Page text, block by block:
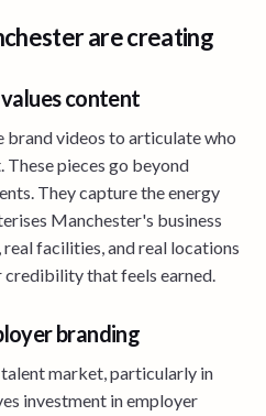
are creating
content
brand videos to articulate who
These pieces go beyond
They capture the energy
Manchester's business
facilities, and real locations
credibility that feels earned.
branding
market, particularly in
investment in employer